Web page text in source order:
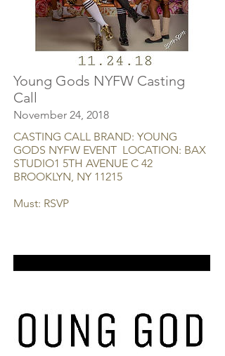
Young Gods NYFW Casting
Call
November 24, 2018
CASTING CALL BRAND: YOUNG
GODS NYFW EVENT LOCATION: BAX
STUDIO1 5TH AVENUE C 42
BROOKLYN, NY 11215
Must: RSVP